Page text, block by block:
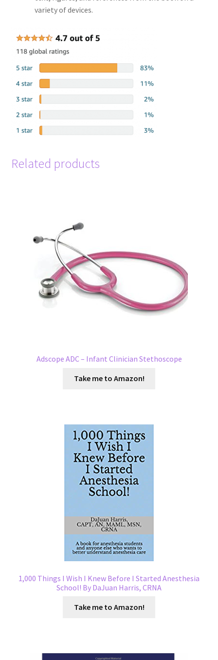
variety of devices.
Related products
Adscope ADC – Infant Clinician Stethoscope
Take me to Amazon!
1,000 Things I Wish I Knew Before I Started Anesthesia
School! By DaJuan Harris, CRNA
Take me to Amazon!